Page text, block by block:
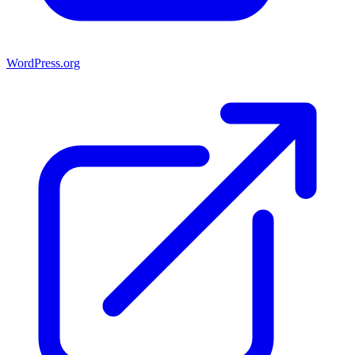
WordPress.org